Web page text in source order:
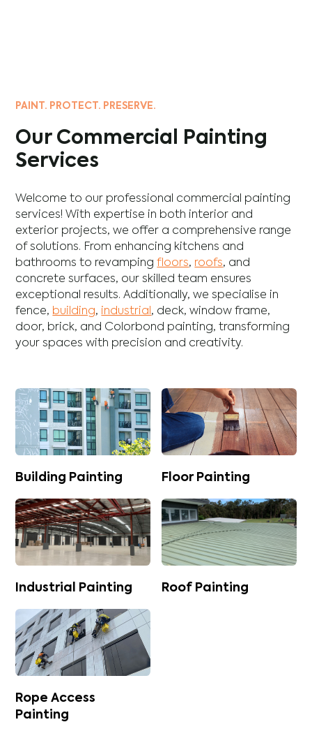
PAINT. PROTECT. PRESERVE.
Our Commercial Painting
Services
Welcome to our professional commercial painting
services! With expertise in both interior and
exterior projects, we offer a comprehensive range
of solutions. From enhancing kitchens and
bathrooms to revampingfloors, roofs, and
concrete surfaces, our skilled team ensures
exceptional results. Additionally, we specialise in
fence, building, industrial, deck,window frame,
door, brick, and Colorbond painting, transforming
your spaces with precision and creativity.
Building Painting Floor Painting
Industrial Painting Roof Painting
Rope Access
Painting